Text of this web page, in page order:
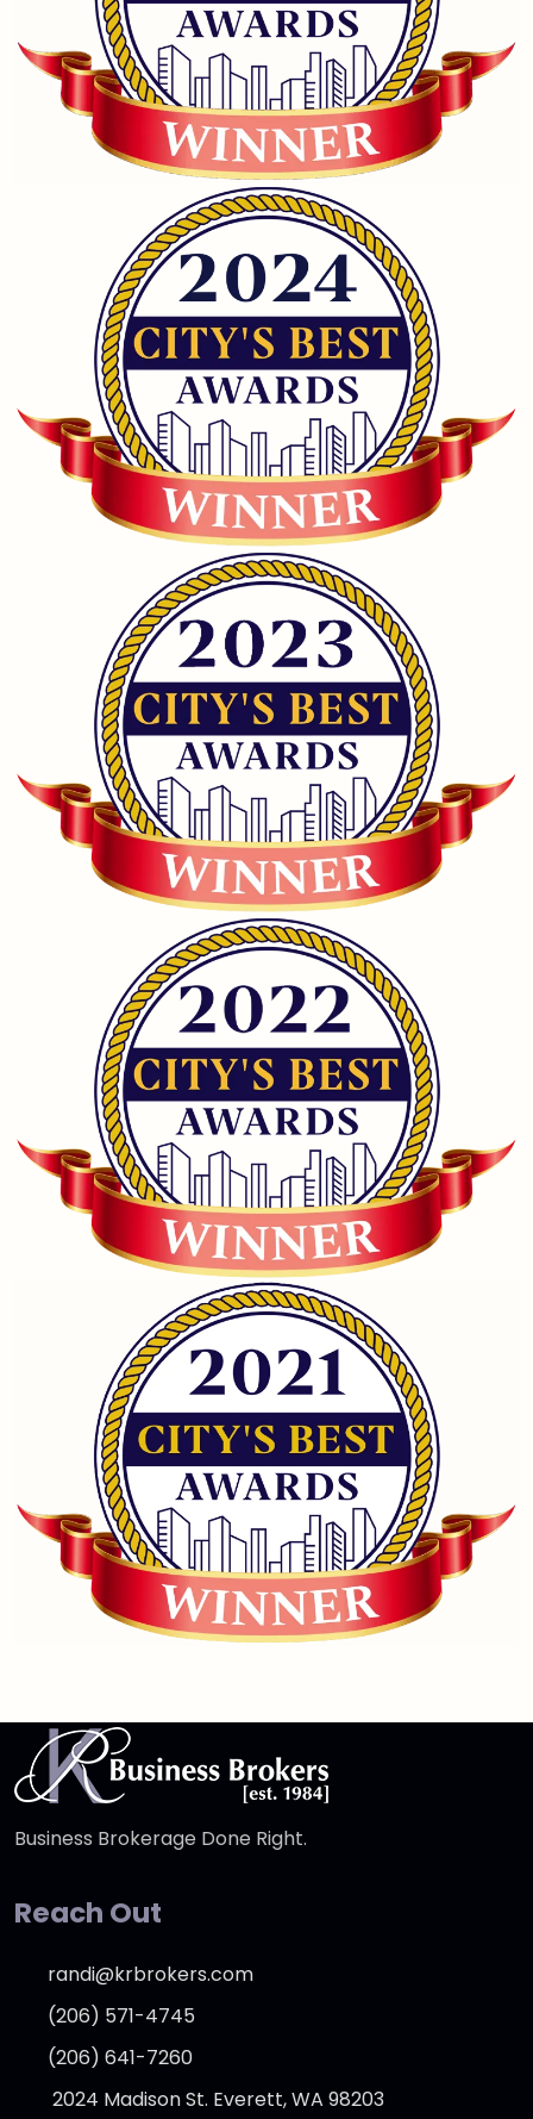
Business Brokerage Done Right.
Reach Out
randi@krbrokers.com
(206) 571-4745
(206) 641-7260
2024 Madison St. Everett, WA 98203